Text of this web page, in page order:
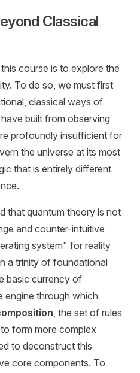
Classical
course is to explore the
To do so, we must first
classical ways of
built from observing
profoundly insufficient for
the universe at its most
that is entirely different
that quantum theory is not
and counter-intuitive
system" for reality
a trinity of foundational
basic currency of
engine through which
, the set of rules
form more complex
to deconstruct this
core components. To